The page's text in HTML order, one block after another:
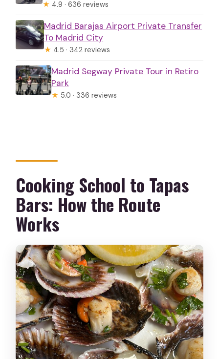
★ 4.9 · 636 reviews
Madrid Barajas Airport Private Transfer
To Madrid City
★ 4.5 · 342 reviews
Madrid Segway Private Tour in Retiro
Park
★ 5.0 · 336 reviews
Cooking School to Tapas
Bars: How the Route
Works